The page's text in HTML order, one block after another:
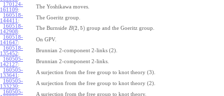
170124-
161109:
The Yoshikawa moves.
160518-
144411 :
The Goeritz group.
160518-
142908:
The Burnside B(2,5) group and the Goeritz group.
160518-
141647:
On GPV.
160518-
135452:
Brunnian 2-component 2-links (2).
160505-
142127:
Brunnian 2-component 2-links.
160505-
133641 :
A surjection from the free group to knot theory (3).
160505-
133230:
A surjection from the free group to knot theory (2).
160505-
A surjection from the free group to knot theory.